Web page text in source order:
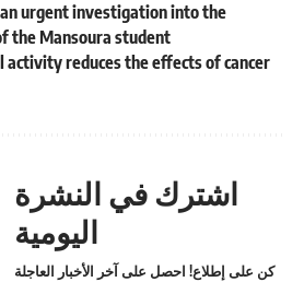
urgent investigation into the
the Mansoura student
activity reduces the effects of cancer
اشترك في النشرة
اليومية
كن على إطلاع! احصل على آخر الأخبار العاجلة